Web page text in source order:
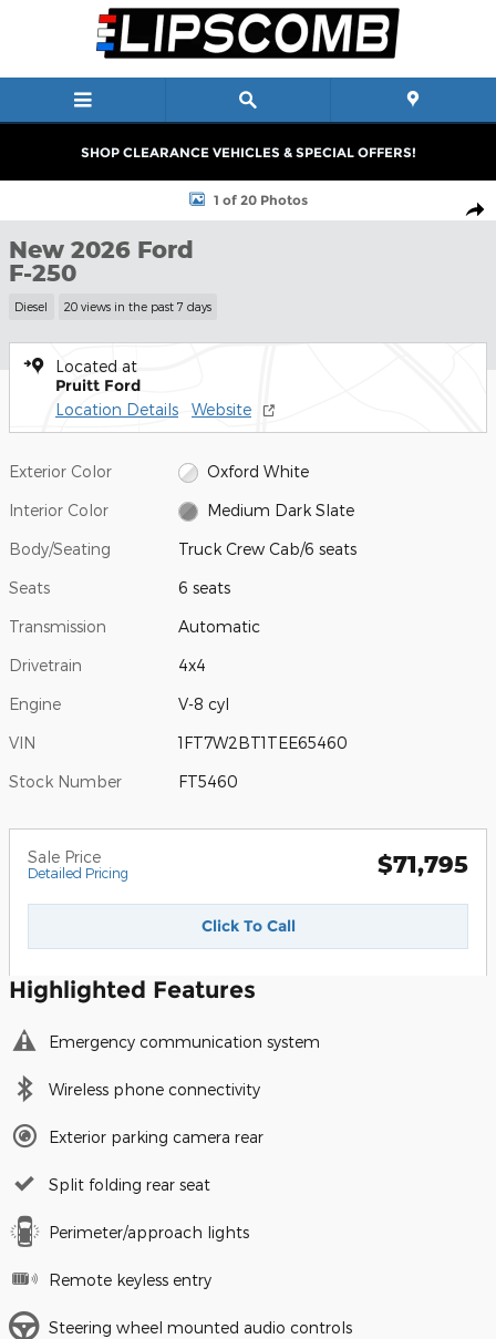
Skip to main content
SHOP CLEARANCE VEHICLES & SPECIAL OFFERS!
New 2026 Ford F-250 Truck Crew Cab Photo 1 of 20
1 of 20 Photos
New 2026 Ford
F-250
Diesel 20 views in the past 7 days
Located at
Pruitt Ford
Location Details Website
Exterior Color Oxford White
Interior Color Medium Dark Slate
Body/Seating Truck Crew Cab/6 seats
Seats 6 seats
Transmission Automatic
Drivetrain 4x4
Engine V-8 cyl
VIN 1FT7W2BT1TEE65460
Stock Number FT5460
Sale Price
Detailed Pricing $71,795
Click To Call
Highlighted Features
Emergency communication system
Wireless phone connectivity
Exterior parking camera rear
Split folding rear seat
Perimeter/approach lights
Remote keyless entry
Steering wheel mounted audio controls